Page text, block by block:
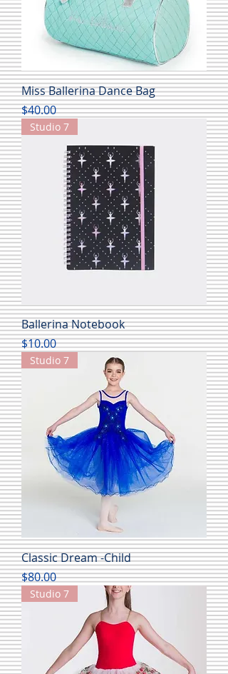
Miss Ballerina Dance Bag
Price
$40.00
Studio 7
Ballerina Notebook
Price
$10.00
Studio 7
Classic Dream -Child
Price
$80.00
Studio 7